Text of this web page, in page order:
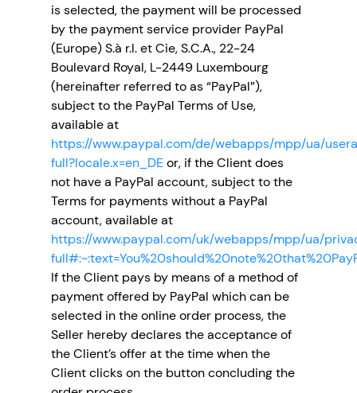
is selected, the payment will be processed
by the payment service provider PayPal
(Europe) S.à r.l. et Cie, S.C.A., 22-24
Boulevard Royal, L-2449 Luxembourg
(hereinafter referred to as “PayPal”),
subject to the PayPal Terms of Use,
available at
https://www.paypal.com/de/webapps/mpp/ua/
full?locale.x=en_DEor, if the Client does
not have a PayPal account, subject to the
Terms for payments without a PayPal
account, available at
https://www.paypal.com/uk/webapps/mpp/ua/
If the Client pays by means of a method of
payment offered by PayPal which can be
selected in the online order process, the
Seller hereby declares the acceptance of
the Client’s offer at the time when the
Client clicks on the button concluding the